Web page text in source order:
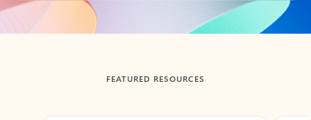
Back to tabs
FEATURED RESOURCES